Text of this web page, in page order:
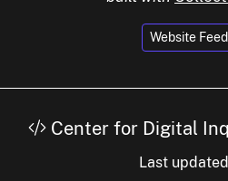
Website
Center for Digital
Last